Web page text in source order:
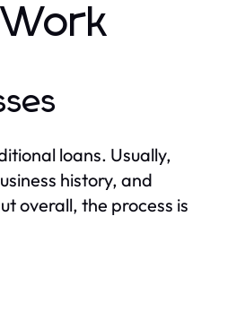
loans. Usually,
history, and
overall, the process is